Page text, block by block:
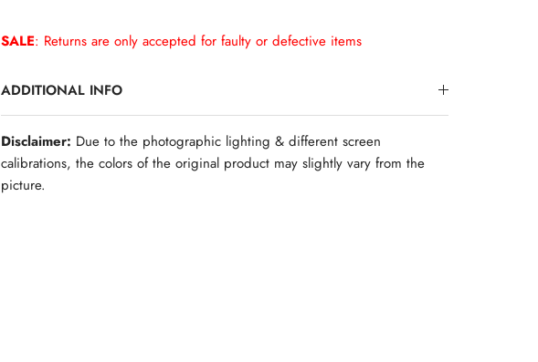
SALE: Returns are only accepted for faulty or defective items
ADDITIONAL INFO
Disclaimer: Due to the photographic lighting & different screen
calibrations, the colors of the original product may slightly vary from the
picture.